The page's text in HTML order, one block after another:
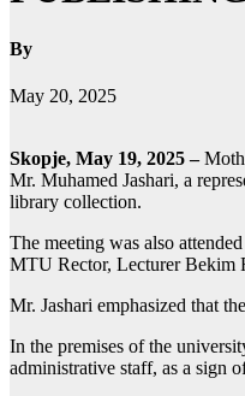
By
May 20, 2025
Skopje, May 19, 2025 –
Mr. Muhamed Jashari, a
library collection.
The meeting was also
MTU Rector, Lecturer Bekim
Mr. Jashari emphasized that
In the premises of the
administrative staff, as a sign